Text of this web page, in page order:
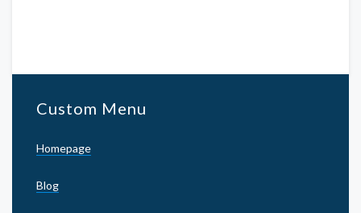
Custom Menu
Homepage
Blog